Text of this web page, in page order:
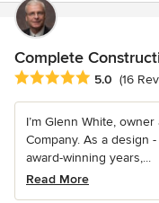
Complete
Average rating: 5 out of
5.0 (16
I’m Glenn White,
Company. As a design
award-winning years,...
Read More